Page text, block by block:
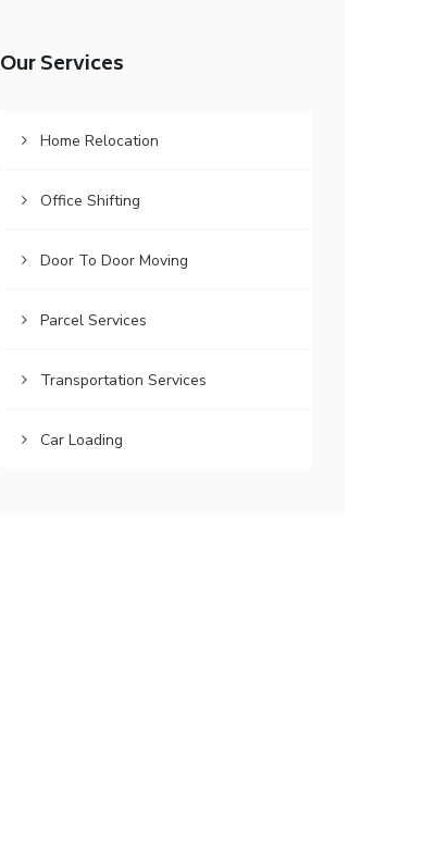
Our Services
Home Relocation
Office Shifting
Door To Door Moving
Parcel Services
Transportation Services
Car Loading